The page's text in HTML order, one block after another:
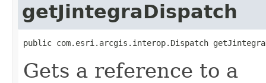
getJintegraDispatch
public com.esri.arcgis.interop.Dispatch
Gets a reference to a